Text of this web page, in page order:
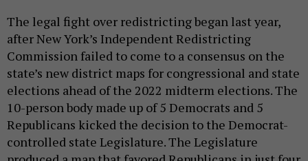
The legal fight over redistricting began last year,
after New York’s Independent Redistricting
Commission failed to come to a consensus on the
state’s new district maps for congressional and state
elections ahead of the 2022 midterm elections. The
10-person body made up of 5 Democrats and 5
Republicans kicked the decision to the Democrat-
controlled state Legislature. The Legislature